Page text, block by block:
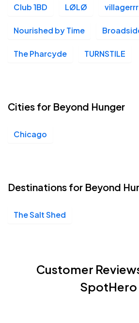
Club 1BD LØLØ villagerrr
Nourished by Time
The Pharcyde TURNSTILE
Cities for Beyond Hunger
Chicago
Destinations for Beyond
The Salt Shed
Customer
SpotHero